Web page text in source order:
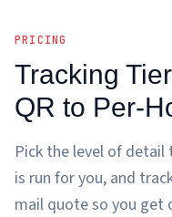
PRICING
Tracking
QR to Per-
Pick the level of
is run for you, and
mail quote so you get